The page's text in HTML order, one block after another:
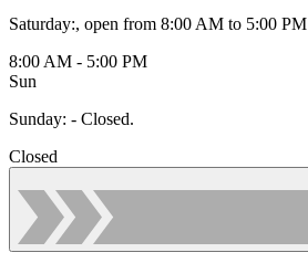
Saturday:, open from 8:00 AM to 5:00 PM
8:00 AM - 5:00 PM
Sun
Sunday: - Closed.
Closed